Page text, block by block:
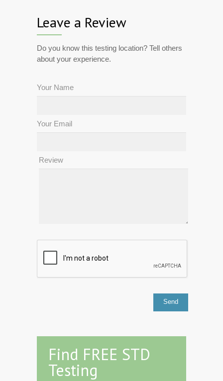
Leave a Review
Do you know this testing location? Tell others
about your experience.
Your Name
Your Email
Review
Find FREE STD
Testing